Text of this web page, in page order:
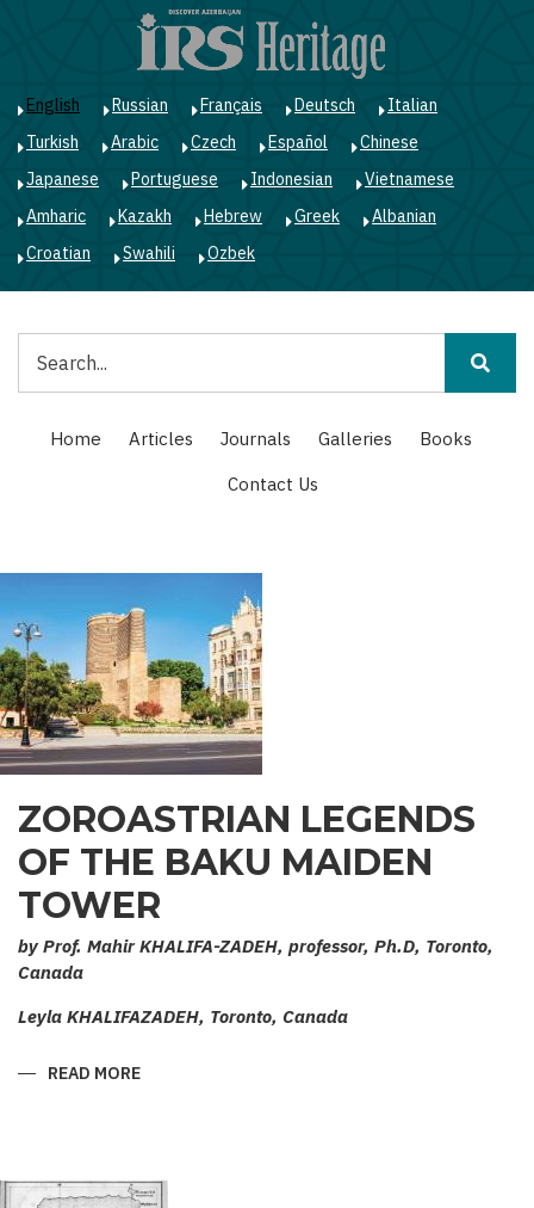
English Russian Français Deutsch
Italian
Turkish
Arabic Czech Español
Chinese
Japanese
Portuguese Indonesian
Vietnamese
Amharic
Kazakh Hebrew Greek
Albanian
Croatian
Swahili Ozbek
Main
navigation
Home Articles Journals Galleries
Books
Contact Us
ZOROASTRIAN LEGENDS
OF THE BAKU MAIDEN
TOWER
by Prof. Mahir KHALIFA-ZADEH, professor, Ph.D, Toronto,
Canada
Leyla KHALIFAZADEH, Toronto, Canada
READ MORE
TOWER